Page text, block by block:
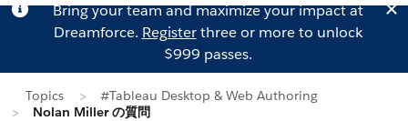
Bring your team and maximize your impact at
Dreamforce. Registerthree or more to unlock
$999 passes.
Topics
#Tableau Desktop & Web Authoring
Nolan Miller の質問